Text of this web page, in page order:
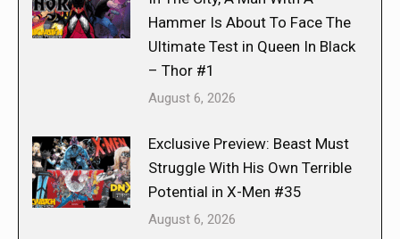
Hammer Is About To Face The
Ultimate Test in Queen In Black
– Thor #1
August 6, 2026
Exclusive Preview: Beast Must
Struggle With His Own Terrible
Potential in X-Men #35
August 6, 2026